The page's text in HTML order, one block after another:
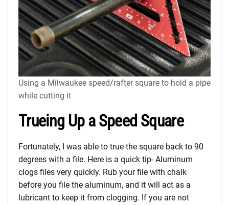
Using a Milwaukee speed/rafter square to hold a pipe
while cutting it
Trueing Up a Speed Square
Fortunately, I was able to true the square back to 90
degrees with a file. Here is a quick tip- Aluminum
clogs files very quickly. Rub your file with chalk
before you file the aluminum, and it will act as a
lubricant to keep it from clogging. If you are not